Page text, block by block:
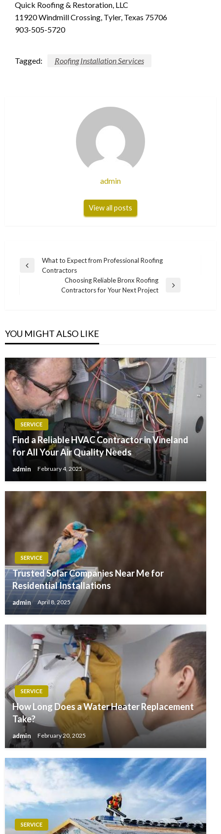
Quick Roofing & Restoration, LLC
11920 Windmill Crossing, Tyler, Texas 75706
903-505-5720
Tagged: Roofing Installation Services
admin
View all posts
Post
navigation
Previous
What to Expect from Professional Roofing
Contractors
Choosing Reliable Bronx Roofing
Contractors for Your Next Project
YOU MIGHT ALSO LIKE
SERVICE
Find a Reliable HVAC Contractor in Vineland
for All Your Air Quality Needs
admin February 4, 2025
SERVICE
Trusted Solar Companies Near Me for
Residential Installations
admin April 8, 2025
SERVICE
How Long Does a Water Heater Replacement
Take?
admin February 20, 2025
SERVICE